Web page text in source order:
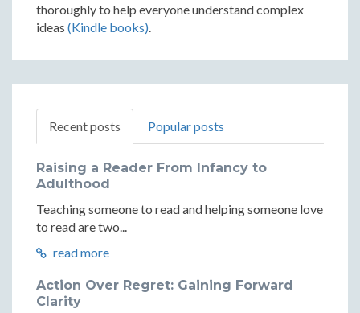
thoroughly to help everyone understand complex
ideas (Kindle books)
Recent posts Popular posts
Raising a Reader From Infancy to
Adulthood
Teaching someone to read and helping someone love
to read are two...
read more
Action Over Regret: Gaining Forward
Clarity